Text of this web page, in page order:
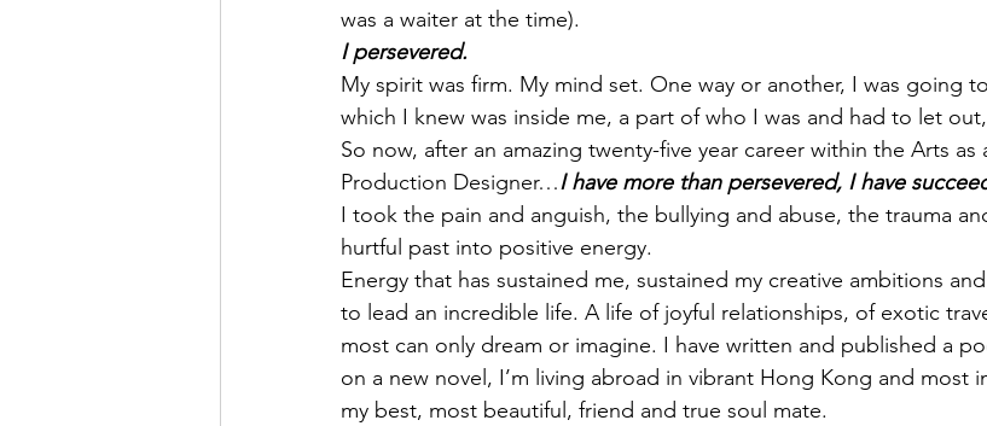
was a waiter at the time).
I persevered.
My spirit was firm. My mind set. One way or another, I was going
which I knew was inside me, a part of who I was and had to let
So now, after an amazing twenty-five year career within the Arts
Production Designer…I have more than persevered, I have
I took the pain and anguish, the bullying and abuse, the trauma
hurtful past into positive energy.
Energy that has sustained me, sustained my creative ambitions
to lead an incredible life. A life of joyful relationships, of exotic
most can only dream or imagine. I have written and published a
on a new novel, I’m living abroad in vibrant Hong Kong and most
my best, most beautiful, friend and true soul mate.